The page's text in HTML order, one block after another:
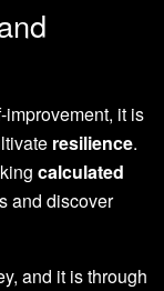
it is
resilience.
calculated
and discover
and it is through